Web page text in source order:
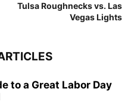
Tulsa Roughnecks vs. Las
Vegas Lights
to a Great Labor Day